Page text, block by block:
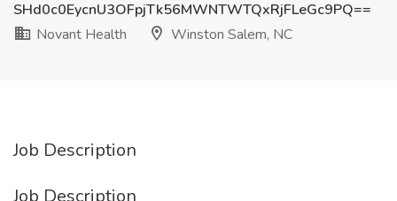
SHd0c0EycnU3OFpjTk56MWNTWTQxRjFLeGc9PQ==
Novant Health
Winston Salem, NC
Job Description
Job Description